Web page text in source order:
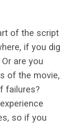
of the script
if you dig
are you
of the movie,
failures?
so if you